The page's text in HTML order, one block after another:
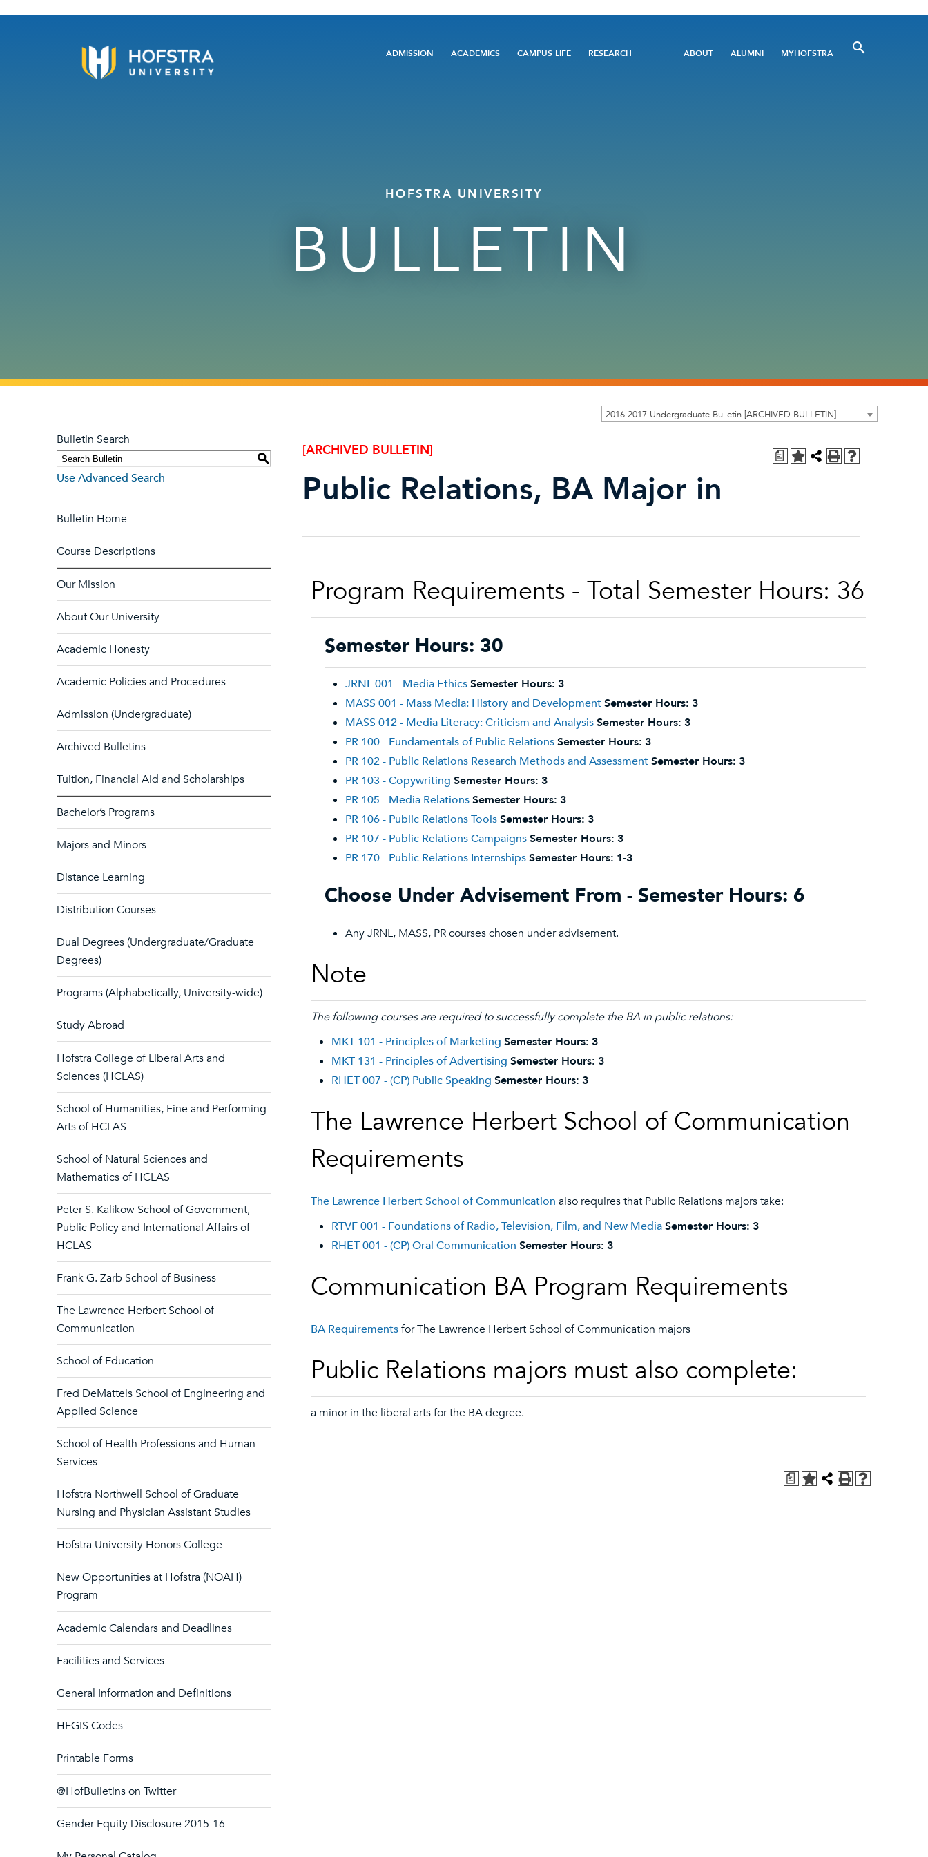
Main
ADMISSION ACADEMICS CAMPUS LIFE RESEARCH
Utility
ABOUT ALUMNI MYHOFSTRA
HOFSTRA UNIVERSITY
BULLETIN
2016-2017 Undergraduate Bulletin [ARCHIVED BULLETIN]
Bulletin Search
S
Use Advanced Search
Bulletin Home
Course Descriptions
Our Mission
About Our University
Academic Honesty
Academic Policies and Procedures
Admission (Undergraduate)
Archived Bulletins
Tuition, Financial Aid and Scholarships
Bachelor’s Programs
Majors and Minors
Distance Learning
Distribution Courses
Dual Degrees (Undergraduate/Graduate
Degrees)
Programs (Alphabetically, University-wide)
Study Abroad
Hofstra College of Liberal Arts and
Sciences (HCLAS)
School of Humanities, Fine and Performing
Arts of HCLAS
School of Natural Sciences and
Mathematics of HCLAS
Peter S. Kalikow School of Government,
Public Policy and International Affairs of
HCLAS
Frank G. Zarb School of Business
The Lawrence Herbert School of
Communication
School of Education
Fred DeMatteis School of Engineering and
Applied Science
School of Health Professions and Human
Services
Hofstra Northwell School of Graduate
Nursing and Physician Assistant Studies
Hofstra University Honors College
New Opportunities at Hofstra (NOAH)
Program
Academic Calendars and Deadlines
Facilities and Services
General Information and Definitions
HEGIS Codes
Printable Forms
@HofBulletins on Twitter
Gender Equity Disclosure 2015-16
a
[ARCHIVED BULLETIN]
Public Relations, BA Major in
Program Requirements - Total Semester Hours: 36
Semester Hours: 30
JRNL 001 - Media EthicsSemester Hours: 3
MASS 001 - Mass Media: History and DevelopmentSemester Hours: 3
MASS 012 - Media Literacy: Criticism and AnalysisSemester Hours: 3
PR 100 - Fundamentals of Public RelationsSemester Hours: 3
PR 102 - Public Relations Research Methods and AssessmentSemester Hours: 3
PR 103 - Copywriting Semester Hours: 3
PR 105 - Media RelationsSemester Hours: 3
PR 106 - Public Relations ToolsSemester Hours: 3
PR 107 - Public Relations CampaignsSemester Hours: 3
PR 170 - Public Relations InternshipsSemester Hours: 1-3
Choose Under Advisement From - Semester Hours: 6
Any JRNL, MASS, PR courses chosen under advisement.
Note
The following courses are required to successfully complete the BA in public relations:
MKT 101 - Principles of Marketing Semester Hours: 3
MKT 131 - Principles of Advertising Semester Hours: 3
RHET 007 - (CP) Public Speaking Semester Hours: 3
The Lawrence Herbert School of Communication
Requirements
The Lawrence Herbert School of Communication also requires that Public Relations majors take:
RTVF 001 - Foundations of Radio, Television, Film, and New MediaSemester Hours: 3
RHET 001 - (CP) Oral Communication Semester Hours: 3
Communication BA Program Requirements
BA Requirementsfor The Lawrence Herbert School of Communication majors
Public Relations majors must also complete:
a minor in the liberal arts for the BA degree.
a